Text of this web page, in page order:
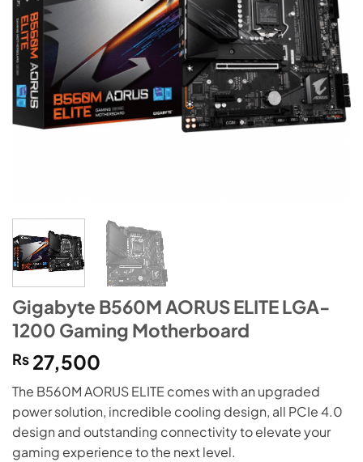
Gigabyte B560M AORUS ELITE LGA-
1200 Gaming Motherboard
₨ 27,500
The B560M AORUS ELITE comes with an upgraded
power solution, incredible cooling design, all PCIe 4.0
design and outstanding connectivity to elevate your
gaming experience to the next level.